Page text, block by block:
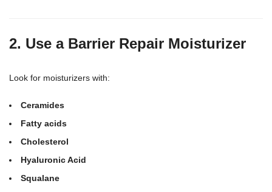
2. Use a Barrier Repair Moisturizer
Look for moisturizers with:
Ceramides
Fatty acids
Cholesterol
Hyaluronic Acid
Squalane